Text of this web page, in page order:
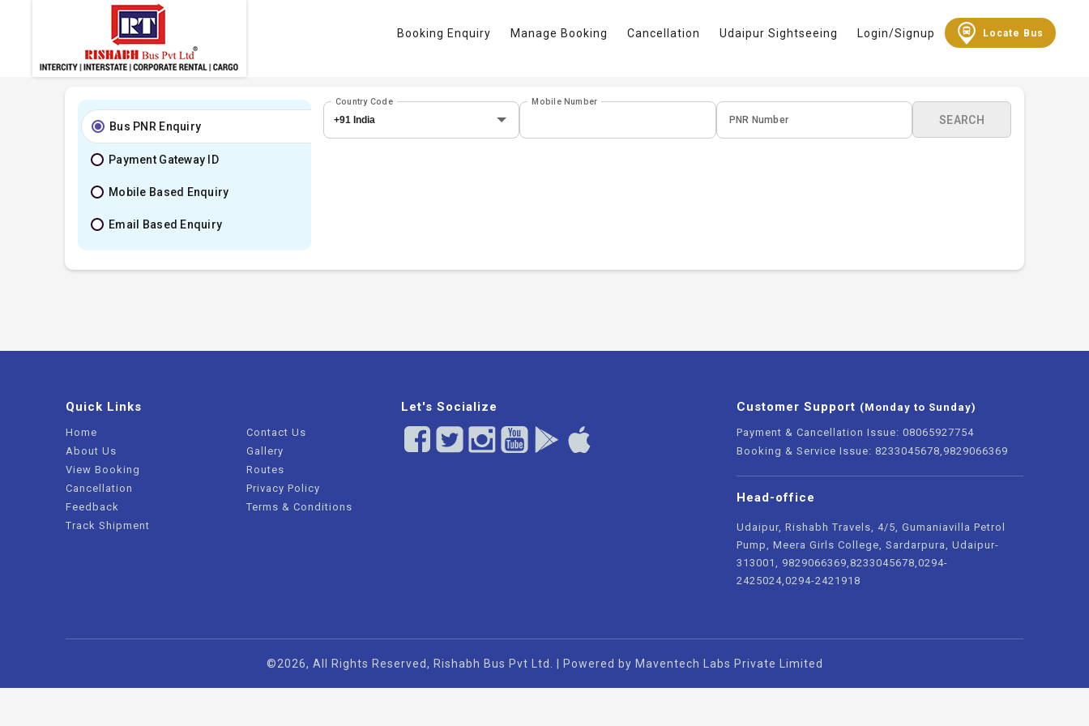
Booking Enquiry Manage Booking Cancellation Udaipur Sightseeing Login/Signup Locate Bus
Bus PNR Enquiry
Payment Gateway ID
Mobile Based Enquiry
Email Based Enquiry
Country Code Mobile Number
PNR Number SEARCH
Quick Links
Home
About Us
View Booking
Cancellation
Feedback
Track Shipment
Contact Us
Gallery
Routes
Privacy Policy
Terms & Conditions
Let's Socialize Customer Support (Monday to Sunday)
Payment & Cancellation Issue: 08065927754
Booking & Service Issue: 8233045678,9829066369
Head-office
Udaipur, Rishabh Travels, 4/5, Gumaniavilla Petrol
Pump, Meera Girls College, Sardarpura, Udaipur-
313001, 9829066369,8233045678,0294-
2425024,0294-2421918
©2026, All Rights Reserved, Rishabh Bus Pvt Ltd. | Powered by Maventech Labs Private Limited